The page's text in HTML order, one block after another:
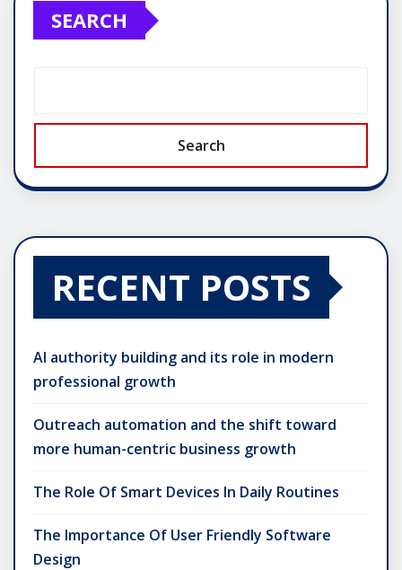
SEARCH
Search
RECENT POSTS
AI authority building and its role in modern
professional growth
Outreach automation and the shift toward
more human-centric business growth
The Role Of Smart Devices In Daily Routines
The Importance Of User Friendly Software
Design